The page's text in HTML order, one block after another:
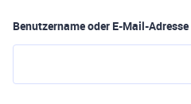
Benutzername oder E-Mail-Adresse